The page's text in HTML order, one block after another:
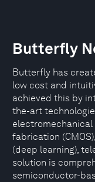
Butterfly
Butterfly has
low cost and
achieved this by
the-art
electromechanical
fabrication
(deep learning),
solution is
semiconductor-